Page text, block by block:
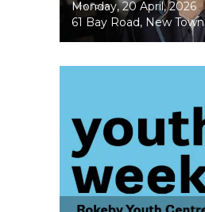
Event
Dates
Monday, 20 April, 2026
61 Bay Road, New Town